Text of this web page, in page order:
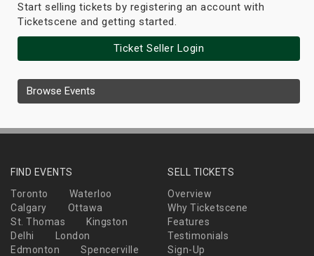
Start selling tickets by registering an account with
Ticketscene and getting started.
Ticket Seller Login
Browse Events
FIND EVENTS
Toronto
Waterloo
Calgary
Ottawa
St. Thomas
Kingston
Delhi
London
Edmonton
Spencerville
SELL TICKETS
Overview
Why Ticketscene
Features
Testimonials
Sign-Up